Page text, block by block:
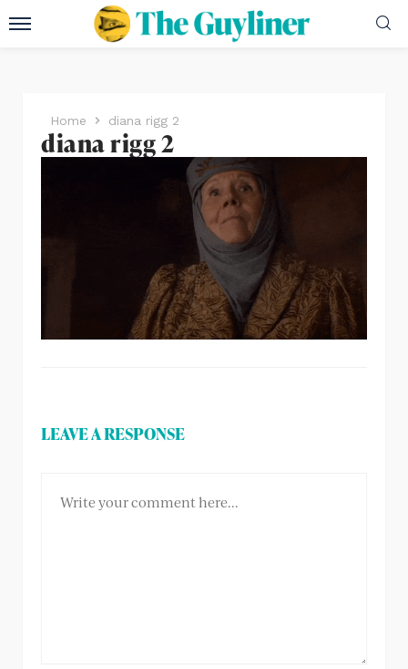
Home diana rigg 2
diana rigg 2
LEAVE A RESPONSE